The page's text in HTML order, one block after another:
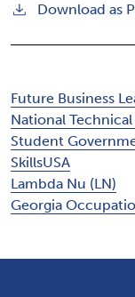
Download as
Future Business
National
Student
SkillsUSA
Lambda Nu (LN)
Georgia